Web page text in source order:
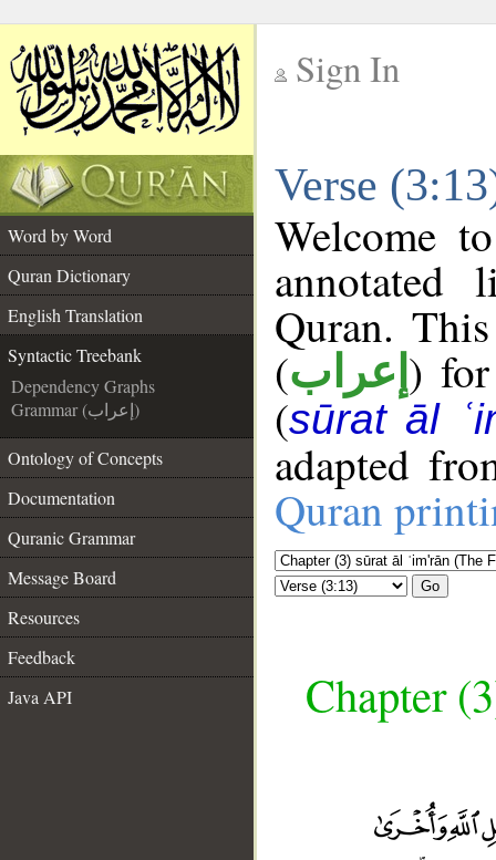
Sign In
Verse
Word by Word
Quran Dictionary
English Translation
Syntactic Treebank
Dependency Graphs
Grammar (إعراب)
Ontology of Concepts
Documentation
Quranic Grammar
Message Board
Resources
Feedback
Java API
Welcome
annotated
Quran.
(إعراب )
(sūrat āl
adapted
Quran
Go
Chapter